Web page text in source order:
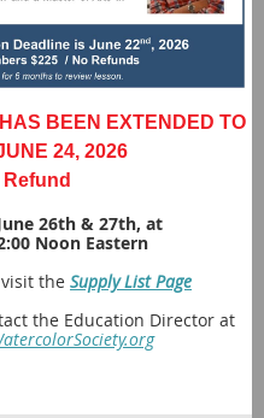
BEEN EXTENDED TO
24, 2026
26th & 27th, at
Noon Eastern
the Supply List Page
the Education Director at